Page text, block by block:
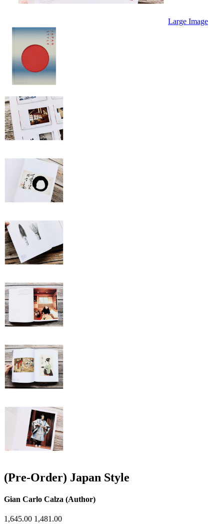
Large Image
(Pre-Order) Japan Style
Gian Carlo Calza (Author)
1,645.00 1,481.00